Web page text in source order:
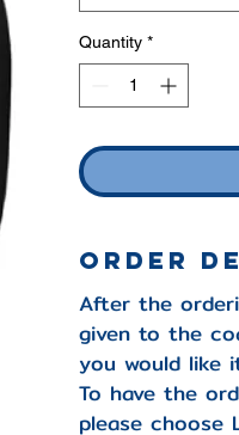
Quantity *
ORDER
After the
given to the
you would like
To have the
please choose